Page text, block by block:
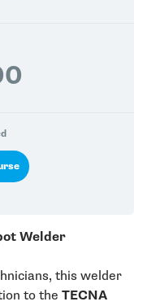
Welder
this welder
to the TECNA